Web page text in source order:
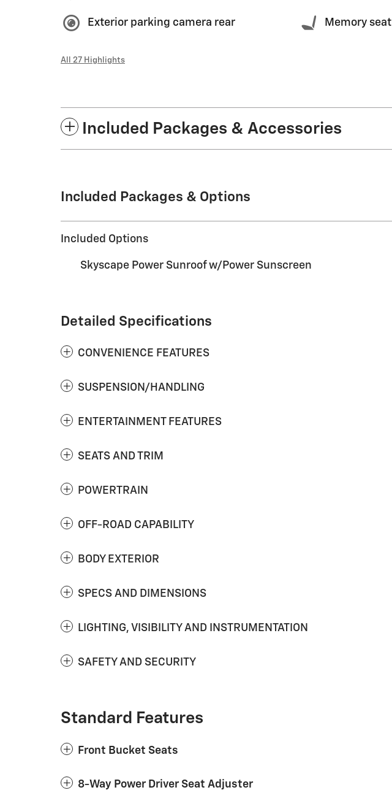
Exterior parking camera rear Memory seat
All 27 Highlights
Included Packages & Accessories
Included Packages & Options
Included Options
Skyscape Power Sunroof w/Power Sunscreen
Detailed Specifications
CONVENIENCE FEATURES
SUSPENSION/HANDLING
ENTERTAINMENT FEATURES
SEATS AND TRIM
POWERTRAIN
OFF-ROAD CAPABILITY
BODY EXTERIOR
SPECS AND DIMENSIONS
LIGHTING, VISIBILITY AND INSTRUMENTATION
SAFETY AND SECURITY
Standard Features
Front Bucket Seats
8-Way Power Driver Seat Adjuster